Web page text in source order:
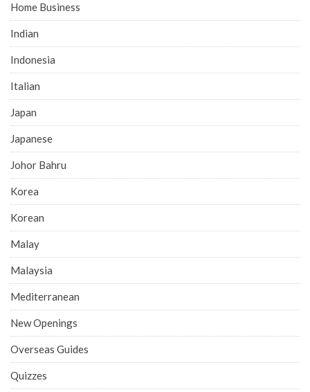
Home Business
Indian
Indonesia
Italian
Japan
Japanese
Johor Bahru
Korea
Korean
Malay
Malaysia
Mediterranean
New Openings
Overseas Guides
Quizzes